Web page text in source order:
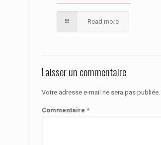
Read more
Laisser un commentaire
Votre adresse e-mail ne sera pas publiée.
Commentaire *